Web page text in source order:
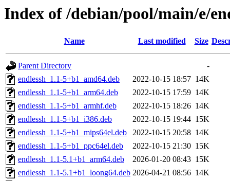
Index of /debian/pool/main/e/
Name Last modified Size
Parent Directory
-
endlessh_1.1-5+b1_amd64.deb
2022-10-15 18:57 14K
endlessh_1.1-5+b1_arm64.deb
2022-10-15 17:59 14K
endlessh_1.1-5+b1_armhf.deb
2022-10-15 18:26 14K
endlessh_1.1-5+b1_i386.deb
2022-10-15 19:44 15K
endlessh_1.1-5+b1_mips64el.deb
2022-10-15 20:58 14K
endlessh_1.1-5+b1_ppc64el.deb
2022-10-15 21:30 15K
endlessh_1.1-5.1+b1_arm64.deb
2026-01-20 08:43 15K
endlessh_1.1-5.1+b1_loong64.deb 2026-04-21 08:56 14K